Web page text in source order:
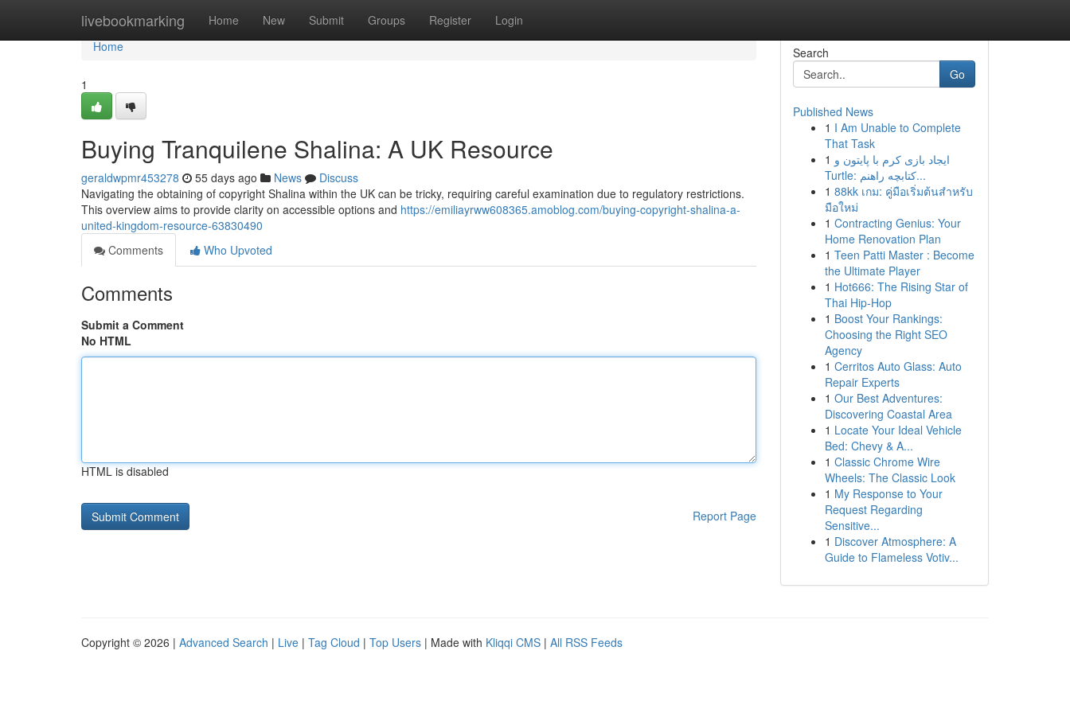
livebookmarking Home New Submit Groups Register Login
Home
Home
1
Buying Tranquilene Shalina: A UK Resource
geraldwpmr453278 55 days ago News
Discuss
Navigating the obtaining of copyright Shalina within the UK can be tricky, requiring careful examination due to regulatory restrictions.
This overview aims to provide clarity on accessible options and https://emiliayrww608365.amoblog.com/buying-copyright-shalina-a-
united-kingdom-resource-63830490
Comments
Who Upvoted
Comments
Submit a Comment
No HTML
HTML is disabled
Report Page
Search
Go
Published News
1 I Am Unable to Complete
That Task
1 ایجاد بازی کرم با پایتون و
Turtle: کتابچه راهنم...
1 88kk เกม: คู่มือเริ่มต้นสำหรับ
มือใหม่
1 Contracting Genius: Your
Home Renovation Plan
1 Teen Patti Master : Become
the Ultimate Player
1 Hot666: The Rising Star of
Thai Hip-Hop
1 Boost Your Rankings:
Choosing the Right SEO
Agency
1 Cerritos Auto Glass: Auto
Repair Experts
1 Our Best Adventures:
Discovering Coastal Area
1 Locate Your Ideal Vehicle
Bed: Chevy & A...
1 Classic Chrome Wire
Wheels: The Classic Look
1 My Response to Your
Request Regarding
Sensitive...
1 Discover Atmosphere: A
Guide to Flameless Votiv...
Copyright © 2026 | Advanced Search | Live | Tag Cloud | Top Users | Made with Kliqqi CMS | All RSS Feeds